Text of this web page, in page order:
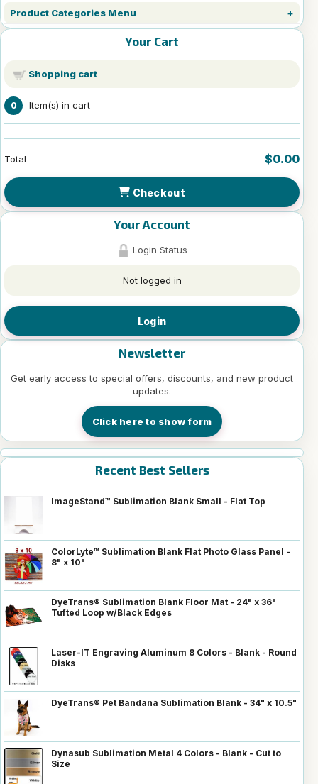
Product Categories Menu
Your Cart
Shopping cart
0 Item(s) in cart
Total $0.00
Checkout
Your Account
Login Status
Not logged in
Login
Newsletter
Get early access to special offers, discounts, and new product
updates.
Click here to show form
Recent Best Sellers
ImageStand™ Sublimation Blank Small - Flat Top
ColorLyte™ Sublimation Blank Flat Photo Glass Panel -
8" x 10"
DyeTrans® Sublimation Blank Floor Mat - 24" x 36"
Tufted Loop w/Black Edges
Laser-IT Engraving Aluminum 8 Colors - Blank - Round
Disks
DyeTrans® Pet Bandana Sublimation Blank - 34" x 10.5"
Dynasub Sublimation Metal 4 Colors - Blank - Cut to
Size